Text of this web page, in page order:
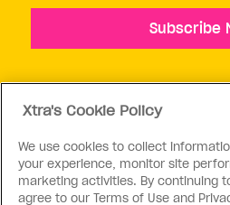
ABOUT US CONTACT
Subscribe
Xtra's Cookie Policy
We use cookies to collect
your experience, monitor site
marketing activities. By continuing
agree to our Terms of Use and